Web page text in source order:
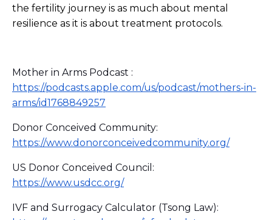
the fertility journey is as much about mental
resilience as it is about treatment protocols.
Mother in Arms Podcast :
https://podcasts.apple.com/us/podcast/mothers-in-
arms/id1768849257
Donor Conceived Community:
https://www.donorconceivedcommunity.org/
US Donor Conceived Council:
https://www.usdcc.org/
IVF and Surrogacy Calculator (Tsong Law):